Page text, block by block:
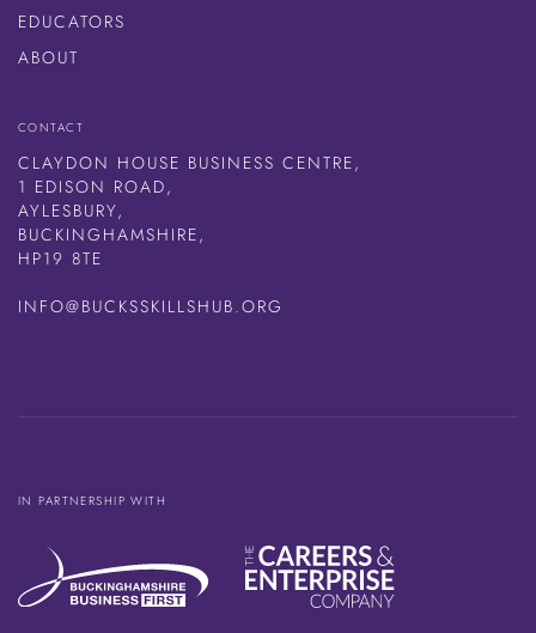
EDUCATORS
ABOUT
CONTACT
CLAYDON HOUSE BUSINESS CENTRE,
1 EDISON ROAD,
AYLESBURY,
BUCKINGHAMSHIRE,
HP19 8TE
INFO@BUCKSSKILLSHUB.ORG
IN PARTNERSHIP WITH